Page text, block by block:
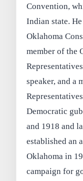
Convention,
Indian state.
Oklahoma
member of the
speaker, and a
Democratic
and 1918 and
established an
Oklahoma in
campaign for